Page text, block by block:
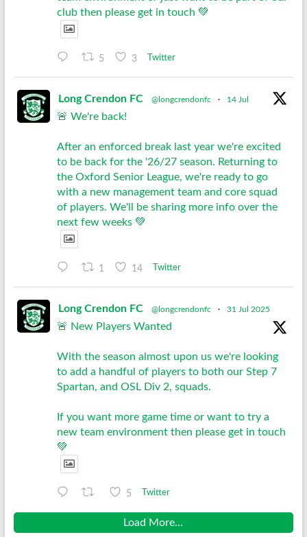
club then please get in touch 💚
5 3 Twitter
Long Crendon FC @longcrendonfc · 14 Jul
🚨 We're back!
After an enforced break last year we're excited
to be back for the '26/27 season. Returning to
the Oxford Senior League, we're ready to go
with a new management team and core squad
of players. We'll be sharing more info over the
next few weeks 💚
1 14 Twitter
Long Crendon FC @longcrendonfc · 31 Jul 2025
🚨 New Players Wanted
With the season almost upon us we're looking
to add a handful of players to both our Step 7
Spartan, and OSL Div 2, squads.
If you want more game time or want to try a
new team environment then please get in touch
💚
5 Twitter
Load More...